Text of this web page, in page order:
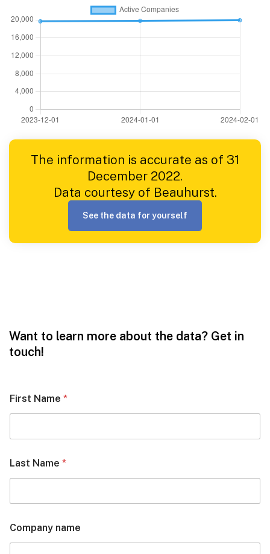
The information is accurate as of 31
December 2022.
Data courtesy of Beauhurst.
See the data for yourself
Want to learn more about the data? Get in
touch!
First Name *
Last Name *
Company name